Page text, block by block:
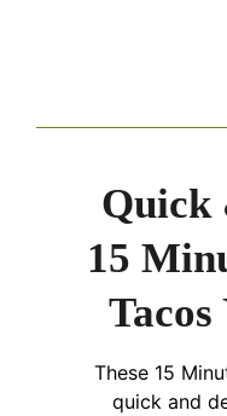
Quick
15
Tacos
These 15
quick and